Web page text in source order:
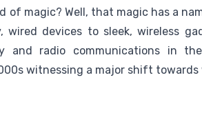
of magic? Well, that magic has a
wired devices to sleek, wireless
and radio communications in
witnessing a major shift towards